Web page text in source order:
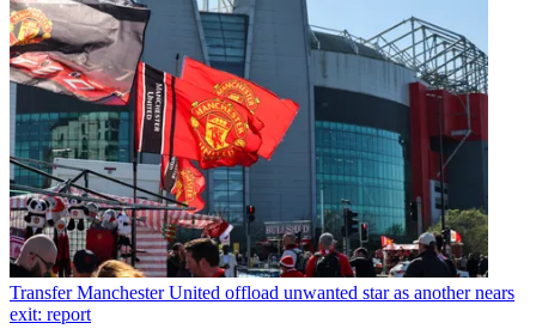
Transfer Manchester United offload unwanted star as another nears
exit: report